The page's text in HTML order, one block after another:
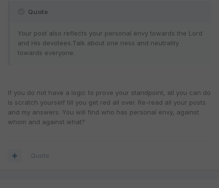
Quote
Your post also reflects your personal envy towards the Lord
and His devotees.Talk about one ness and neutrality
towards everyone.
If you do not have a logic to prove your standpoint, all you can do
is scratch yourself till you get red all over. Re-read all your posts
and my answers. You will find who has personal envy, against
whom and against what?
Quote